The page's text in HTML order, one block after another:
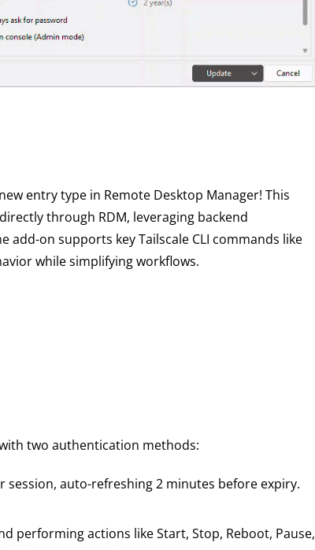
entry type in Remote Desktop Manager! This
through RDM, leveraging backend
add-on supports key Tailscale CLI commands like
while simplifying workflows.
two authentication methods:
session, auto-refreshing 2 minutes before expiry.
performing actions like Start, Stop, Reboot, Pause,